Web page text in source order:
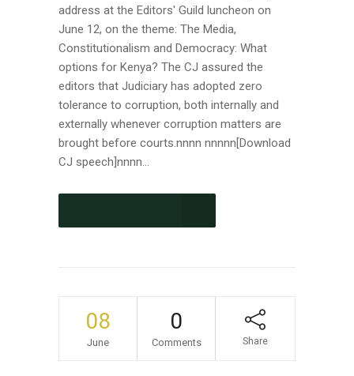
address at the Editors' Guild luncheon on
June 12, on the theme: The Media,
Constitutionalism and Democracy: What
options for Kenya? The CJ assured the
editors that Judiciary has adopted zero
tolerance to corruption, both internally and
externally whenever corruption matters are
brought before courts.nnnn nnnnn[Download
CJ speech]nnnn...
08
June
0
Comments Share